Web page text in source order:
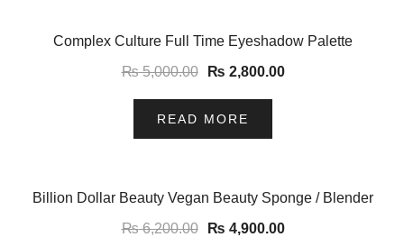
-44%Complex Culture Full Time Eyeshadow Palette
₨5,000.00 ₨ 2,800.00
READ MORE
-21%
Billion Dollar Beauty Vegan Beauty Sponge / Blender
₨6,200.00 ₨ 4,900.00